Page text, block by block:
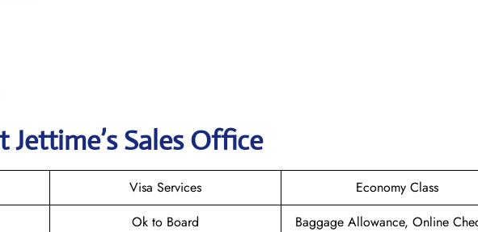
Sales Office
Visa Services
Economy Class
Ok to Board
Baggage Allowance, Online